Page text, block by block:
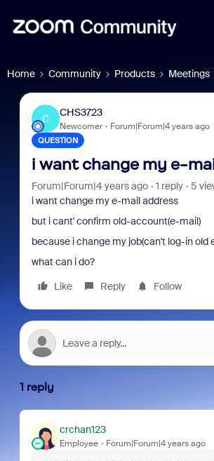
Home Community Products Meetings
C
CHS3723
Newcomer Forum|Forum|4 years ago
QUESTION
i want change my e-
Forum|Forum|4 years ago 1 reply
5
i want change my e-mail address
but i cant' confirm old-account(e-mail)
because i change my job(can't log-in old
what can i do?
Like
Reply Follow
1 reply
crchan123
Employee Forum|Forum|4 years ago